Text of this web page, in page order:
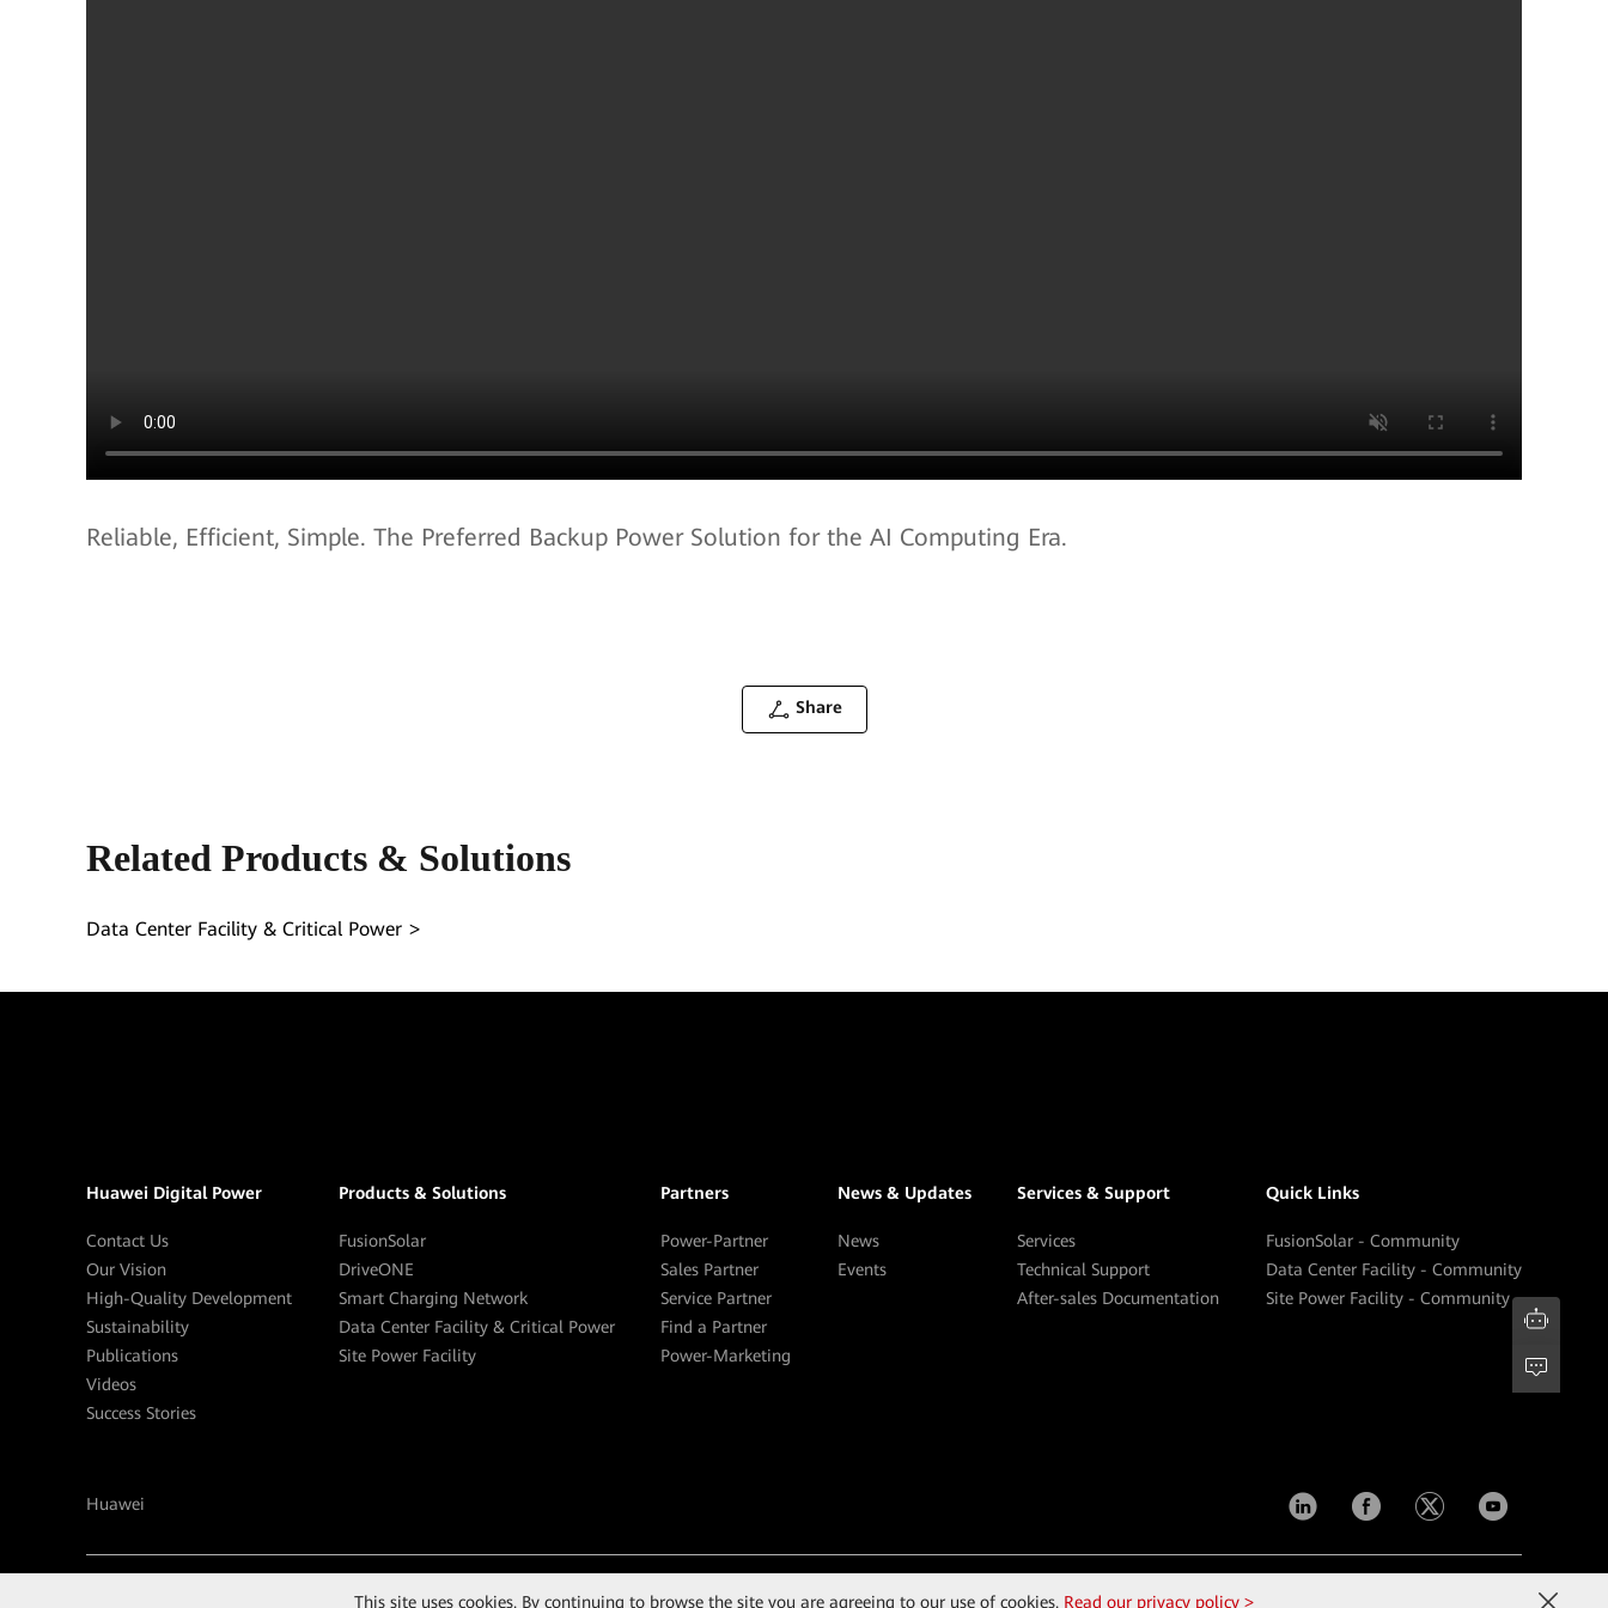
Reliable, Efficient, Simple. The Preferred Backup Power Solution for the AI Computing Era.
Share
Related Products & Solutions
Data Center Facility & Critical Power
Huawei Digital Power
Contact Us
Our Vision
High-Quality Development
Sustainability
Publications
Videos
Success Stories
Products & Solutions
FusionSolar
DriveONE
Smart Charging Network
Data Center Facility & Critical Power
Site Power Facility
Partners
Power-Partner
Sales Partner
Service Partner
Find a Partner
Power-Marketing
News & Updates
News
Events
Services & Support
Services
Technical Support
After-sales Documentation
Quick Links
FusionSolar - Community
Data Center Facility - Community
Site Power Facility - Community
Huawei
Huawei Digital Power Technologies Co., Ltd. Contact Us
This site uses cookies. By continuing to browse the site you are agreeing to our use of cookies. Read our privacy policy >